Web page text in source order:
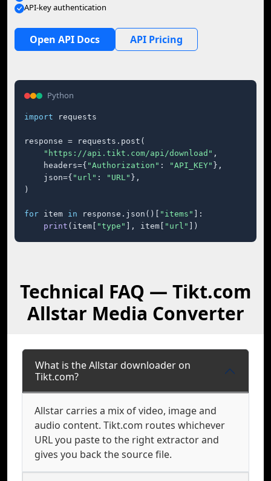
API-key authentication
Open API Docs API Pricing
Python
import requests
response = requests.post(
"https://api.tikt.com/api/download" ,
    headers={
"Authorization" : "API_KEY" },
    json={
"url" : "URL" },
)
for item in response.json()[ "items"
]:
print (item[ "type" ], item[ "url" ])
Technical FAQ — Tikt.com
Allstar Media Converter
What is the Allstar downloader on
Tikt.com?
Allstar carries a mix of video, image and
audio content. Tikt.com routes whichever
URL you paste to the right extractor and
gives you back the source file.